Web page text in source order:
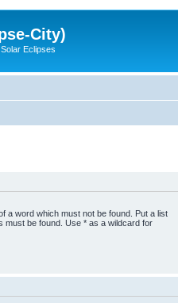
City)
Eclipses
a word which must not be found. Put a list
must be found. Use * as a wildcard for